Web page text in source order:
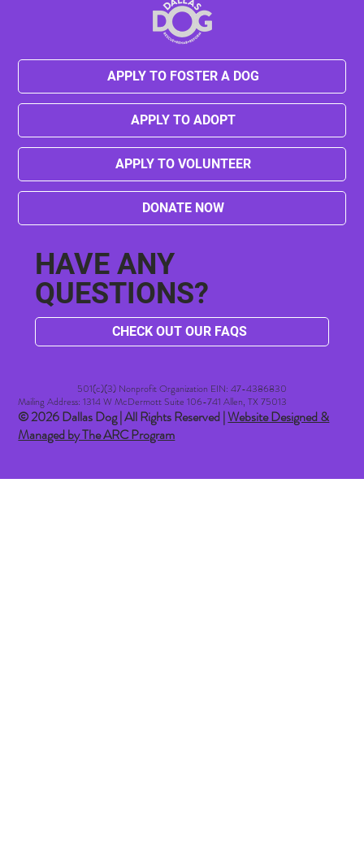
Kylie's Journey from Neglect to Hope
APPLY TO FOSTER A DOG
APPLY TO ADOPT
APPLY TO VOLUNTEER
DONATE NOW
HAVE ANY
QUESTIONS?
CHECK OUT OUR FAQS
501(c)(3) Nonprofit Organization EIN: 47-4386830​
Mailing Address: 1314 W McDermott Suite 106-741 Allen, TX 75013
© 2026 Dallas Dog | All Rights Reserved |Website Designed &
Managed by The ARC Program